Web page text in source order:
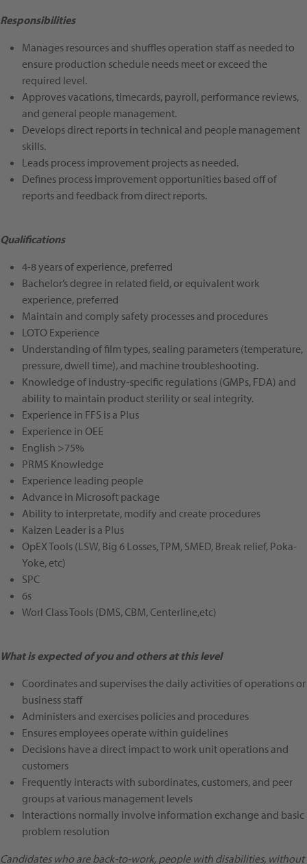
Responsibilities
Manages resources and shuffles operation staff as needed to
ensure production schedule needs meet or exceed the
required level.
Approves vacations, timecards, payroll, performance reviews,
and general people management.
Develops direct reports in technical and people management
skills.
Leads process improvement projects as needed.
Defines process improvement opportunities based off of
reports and feedback from direct reports.
Qualifications
4-8 years of experience, preferred
Bachelor’s degree in related field, or equivalent work
experience, preferred
Maintain and comply safety processes and procedures
LOTO Experience
Understanding of film types, sealing parameters (temperature,
pressure, dwell time), and machine troubleshooting.
Knowledge of industry-specific regulations (GMPs, FDA) and
ability to maintain product sterility or seal integrity.
Experience in FFS is a Plus
Experience in OEE
English >75%
PRMS Knowledge
Experience leading people
Advance in Microsoft package
Ability to interpretate, modify and create procedures
Kaizen Leader is a Plus
OpEX Tools (LSW, Big 6 Losses, TPM, SMED, Break relief, Poka-
Yoke, etc)
SPC
6s
Worl Class Tools (DMS, CBM, Centerline,etc)
What is expected of you and others at this level
Coordinates and supervises the daily activities of operations or
business staff
Administers and exercises policies and procedures
Ensures employees operate within guidelines
Decisions have a direct impact to work unit operations and
customers
Frequently interacts with subordinates, customers, and peer
groups at various management levels
Interactions normally involve information exchange and basic
problem resolution
Candidates who are back-to-work, people with disabilities, without